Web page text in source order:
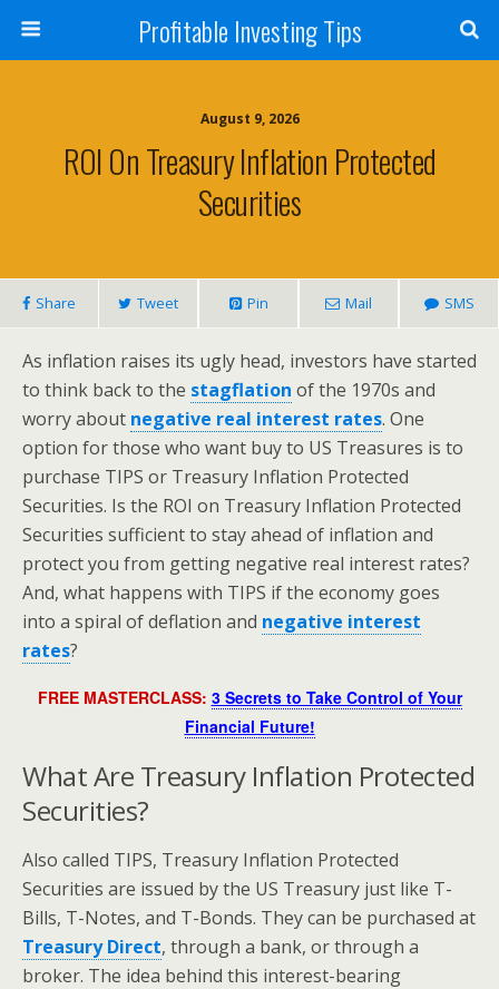
Profitable Investing Tips
August 9, 2026
ROI On Treasury Inflation Protected
Securities
Share Tweet Pin Mail SMS
As inflation raises its ugly head, investors have started
to think back to the stagflation of the 1970s and
worry about negative real interest rates. One
option for those who want buy to US Treasures is to
purchase TIPS or Treasury Inflation Protected
Securities. Is the ROI on Treasury Inflation Protected
Securities sufficient to stay ahead of inflation and
protect you from getting negative real interest rates?
And, what happens with TIPS if the economy goes
into a spiral of deflation and negative interest
rates?
FREE MASTERCLASS: 3 Secrets to Take Control of Your
Financial Future!
What Are Treasury Inflation Protected
Securities?
Also called TIPS, Treasury Inflation Protected
Securities are issued by the US Treasury just like T-
Bills, T-Notes, and T-Bonds. They can be purchased at
Treasury Direct, through a bank, or through a
broker. The idea behind this interest-bearing